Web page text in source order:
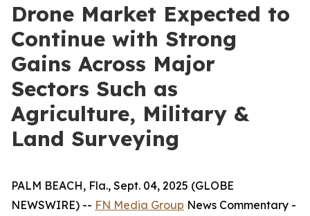
Drone Market Expected to
Continue with Strong
Gains Across Major
Sectors Such as
Agriculture, Military &
Land Surveying
PALM BEACH, Fla., Sept. 04, 2025 (GLOBE
NEWSWIRE) -- FN Media Group News Commentary -